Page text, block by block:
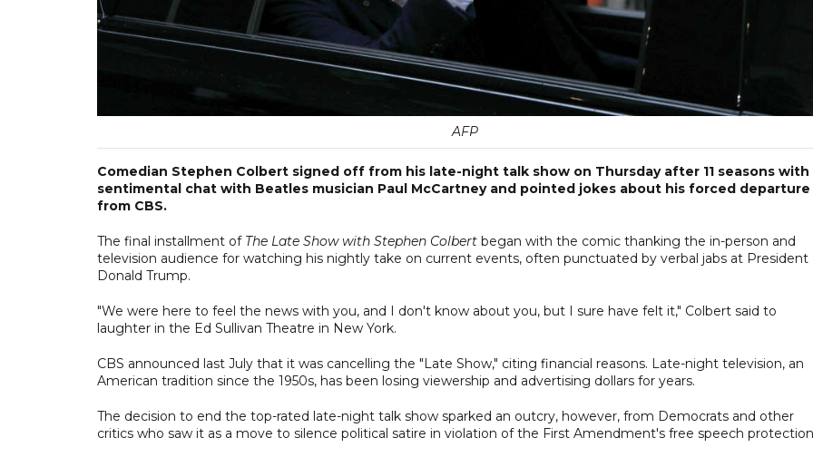
AFP
Comedian Stephen Colbert signed off from his late-night talk show on Thursday after 11 seasons with
sentimental chat with Beatles musician Paul McCartney and pointed jokes about his forced departure
from CBS.
The final installment of The Late Show with Stephen Colbert began with the comic thanking the in-person and
television audience for watching his nightly take on current events, often punctuated by verbal jabs at President
Donald Trump.
"We were here to feel the news with you, and I don't know about you, but I sure have felt it," Colbert said to
laughter in the Ed Sullivan Theatre in New York.
CBS announced last July that it was cancelling the "Late Show," citing financial reasons. Late-night television, an
American tradition since the 1950s, has been losing viewership and advertising dollars for years.
The decision to end the top-rated late-night talk show sparked an outcry, however, from Democrats and other
critics who saw it as a move to silence political satire in violation of the First Amendment's free speech